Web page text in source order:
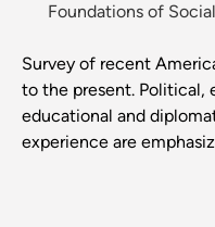
Foundations of
Survey of recent
to the present. Political,
educational and
experience are